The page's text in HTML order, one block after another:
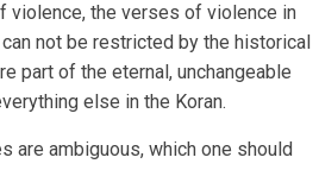
violence, the verses of violence in
not be restricted by the historical
part of the eternal, unchangeable
else in the Koran.
are ambiguous, which one should